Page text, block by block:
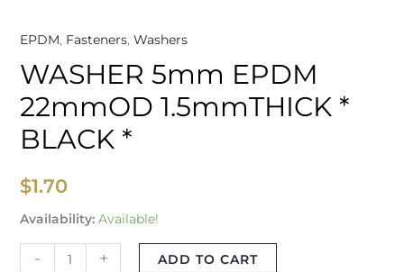
EPDM, Fasteners, Washers
WASHER 5mm EPDM
22mmOD 1.5mmTHICK *
BLACK *
$1.70
Availability: Available!
- + ADD TO CART